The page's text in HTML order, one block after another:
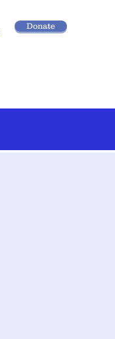
Donate